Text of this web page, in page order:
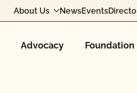
About Us NewsEvents
Advocacy Foundation